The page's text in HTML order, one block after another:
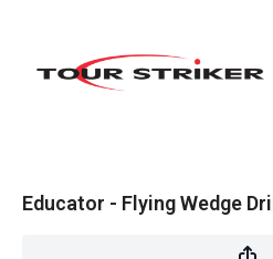
Educator - Flying Wedge Drill